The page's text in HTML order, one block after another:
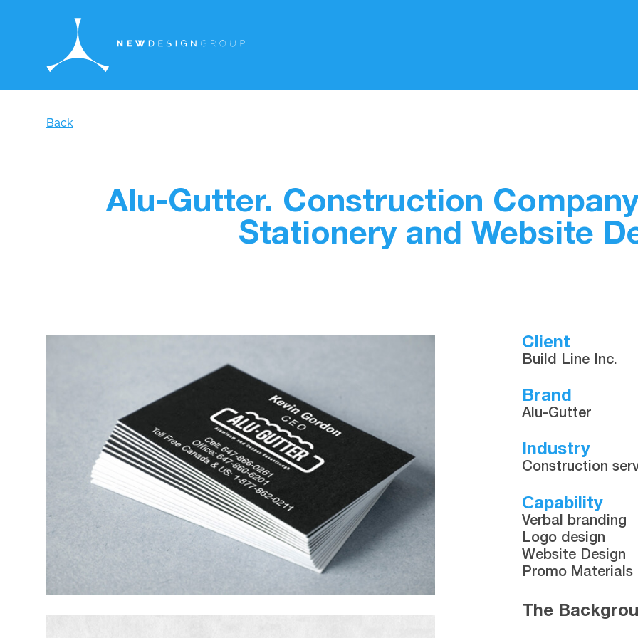
Back
Alu-Gutter. Construction
Stationery and Website
Client
Build Line Inc.
Brand
Alu-Gutter
Industry
Construction
Сapability
Verbal branding
Logo design
Website Design
Promo Materials
The